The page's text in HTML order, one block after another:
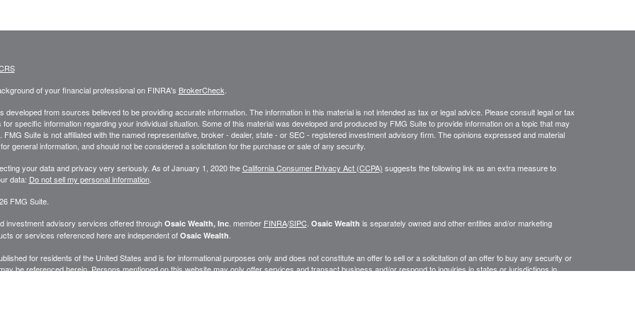
of your financial professional on FINRA's BrokerCheck
developed from sources believed to be providing accurate information. The information in this material is not intended as tax or legal advice. Please consult legal or tax
specific information regarding your individual situation. Some of this material was developed and produced by FMG Suite to provide information on a topic that may
FMG Suite is not affiliated with the named representative, broker - dealer, state - or SEC - registered investment advisory firm. The opinions expressed and material
general information, and should not be considered a solicitation for the purchase or sale of any security.
your data and privacy very seriously. As of January 1, 2020 theCalifornia Consumer Privacy Act (CCPA) suggests the following link as an extra measure to
data: Do not sell my personal information.
FMG Suite.
investment advisory services offered through Osaic Wealth, Inc. member FINRA/SIPC. Osaic Wealth is separately owned and other entities and/or marketing
or services referenced here are independent of Osaic Wealth
for residents of the United States and is for informational purposes only and does not constitute an offer to sell or a solicitation of an offer to buy any security or
be referenced herein. Persons mentioned on this website may only offer services and transact business and/or respond to inquiries in states or jurisdictions in